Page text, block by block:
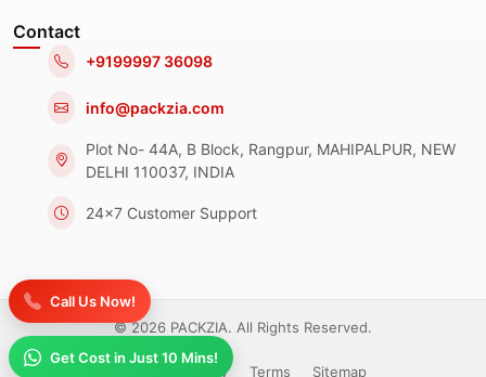
Call Us Now!
Get Cost in Just 10 Mins!
Contact
+9199997 36098
info@packzia.com
Plot No- 44A, B Block, Rangpur, MAHIPALPUR, NEW
DELHI 110037, INDIA
24x7 Customer Support
© 2026 PACKZIA. All Rights Reserved.
Privacy Policy Terms Sitemap